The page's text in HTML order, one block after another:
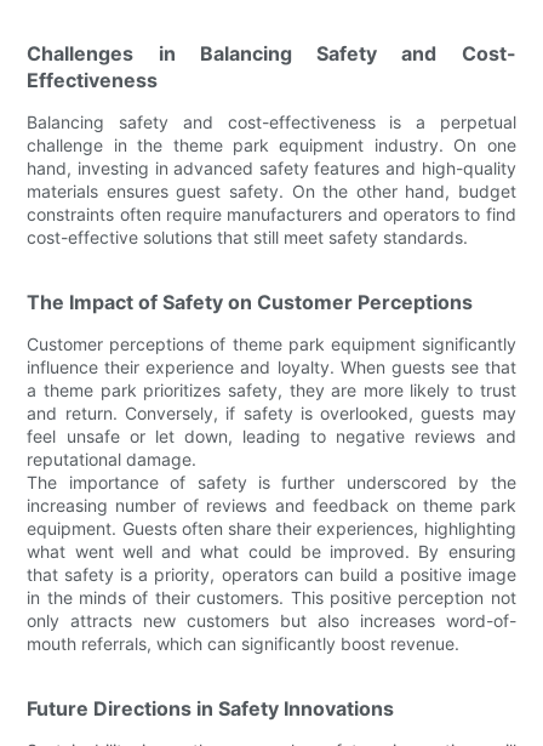
Challenges in Balancing Safety and Cost-
Effectiveness
Balancing safety and cost-effectiveness is a perpetual
challenge in the theme park equipment industry. On one
hand, investing in advanced safety features and high-quality
materials ensures guest safety. On the other hand, budget
constraints often require manufacturers and operators to find
cost-effective solutions that still meet safety standards.
The Impact of Safety on Customer Perceptions
Customer perceptions of theme park equipment significantly
influence their experience and loyalty. When guests see that
a theme park prioritizes safety, they are more likely to trust
and return. Conversely, if safety is overlooked, guests may
feel unsafe or let down, leading to negative reviews and
reputational damage.
The importance of safety is further underscored by the
increasing number of reviews and feedback on theme park
equipment. Guests often share their experiences, highlighting
what went well and what could be improved. By ensuring
that safety is a priority, operators can build a positive image
in the minds of their customers. This positive perception not
only attracts new customers but also increases word-of-
mouth referrals, which can significantly boost revenue.
Future Directions in Safety Innovations